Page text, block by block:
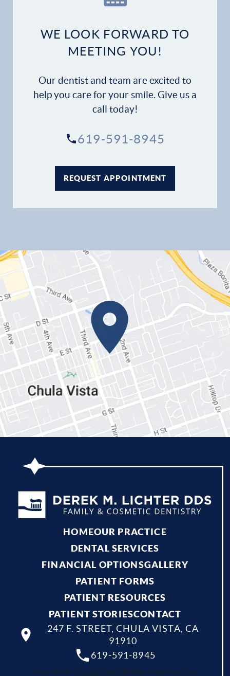
Financial Options
Patient Forms
WE LOOK FORWARD TO
MEETING YOU!
Our dentist and team are excited to
help you care for your smile. Give us a
call today!
619-591-8945
REQUEST APPOINTMENT
HOMEOUR PRACTICE
DENTAL SERVICES
FINANCIAL OPTIONSGALLERY
PATIENT FORMS
PATIENT RESOURCES
PATIENT STORIESCONTACT
619-591-8945
247 F. STREET, CHULA VISTA, CA
91910
Your dentist Chula Vista, Bonita, National City,